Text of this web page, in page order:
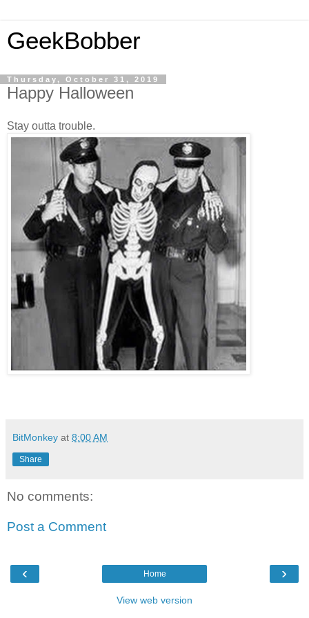
GeekBobber
Thursday, October 31, 2019
Happy Halloween
Stay outta trouble.
BitMonkey at 8:00 AM
Share
No comments:
Post a Comment
‹ ›
Home
View web version